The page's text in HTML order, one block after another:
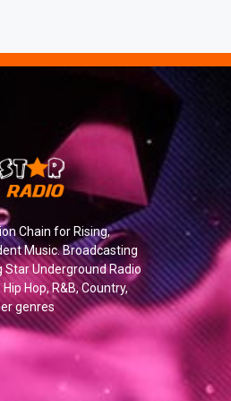
Chain for Rising,
Music. Broadcasting
Underground Radio
Hop, R&B, Country,
genres